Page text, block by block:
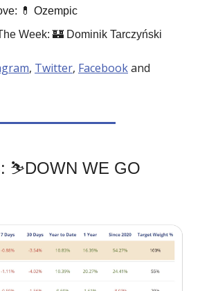
💊 Ozempic
Week: 🏰 Dominik Tarczyński
, Twitter, Facebookand
⛷️DOWN WE GO